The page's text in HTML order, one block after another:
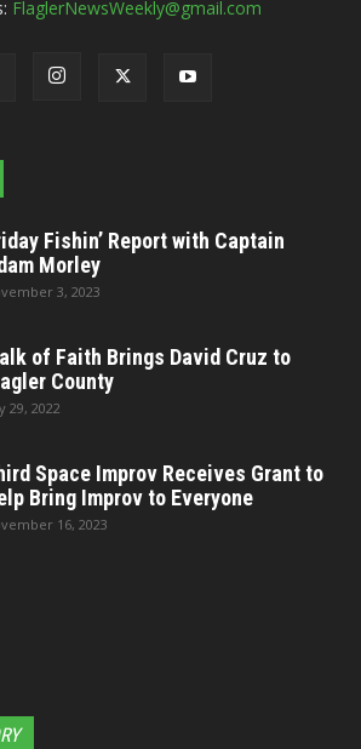
FlaglerNewsWeekly@gmail.com
Fishin’ Report with Captain
Morley
3, 2023
of Faith Brings David Cruz to
County
29, 2022
Space Improv Receives Grant to
Bring Improv to Everyone
16, 2023